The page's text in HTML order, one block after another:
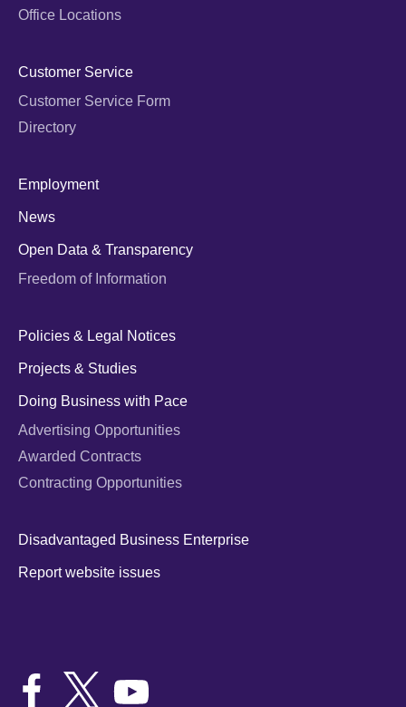
Office Locations
Customer Service
Customer Service Form
Directory
Employment
News
Open Data & Transparency
Freedom of Information
Policies & Legal Notices
Projects & Studies
Doing Business with Pace
Advertising Opportunities
Awarded Contracts
Contracting Opportunities
Disadvantaged Business Enterprise
Report website issues